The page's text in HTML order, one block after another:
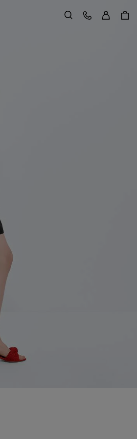
Search
Customer Care